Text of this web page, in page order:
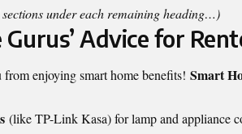
under each remaining heading…)
Advice for
from enjoying smart home benefits! Smart
(like TP-Link Kasa) for lamp and appliance